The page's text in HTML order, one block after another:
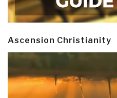
Ascension Christianity